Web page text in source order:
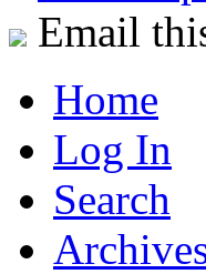
Email
Home
Log In
Search